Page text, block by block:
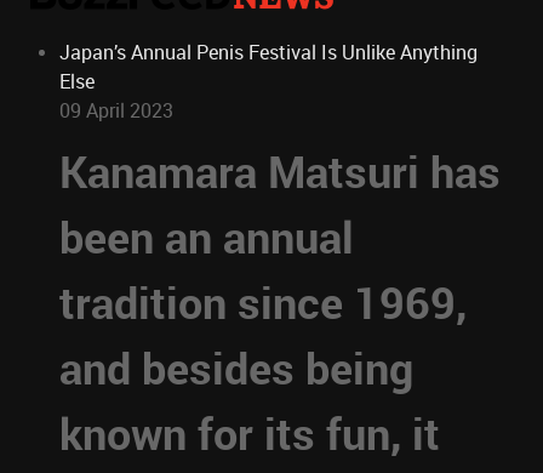
Japan’s Annual Penis Festival Is Unlike Anything
Else
09 April 2023
Kanamara Matsuri has
been an annual
tradition since 1969,
and besides being
known for its fun, it